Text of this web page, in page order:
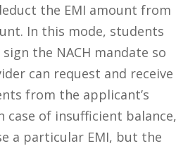
the EMI amount from
In this mode, students
the NACH mandate so
can request and receive
from the applicant’s
case of insufficient balance,
a particular EMI, but the